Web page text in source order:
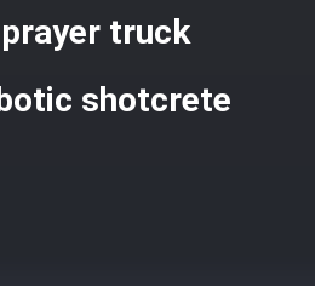
truck
shotcrete